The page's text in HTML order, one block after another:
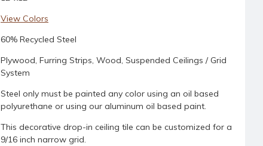
View Colors
60% Recycled Steel
Plywood, Furring Strips, Wood, Suspended Ceilings / Grid
System
Steel only must be painted any color using an oil based
polyurethane or using our aluminum oil based paint.
This decorative drop-in ceiling tile can be customized for a
9/16 inch narrow grid.